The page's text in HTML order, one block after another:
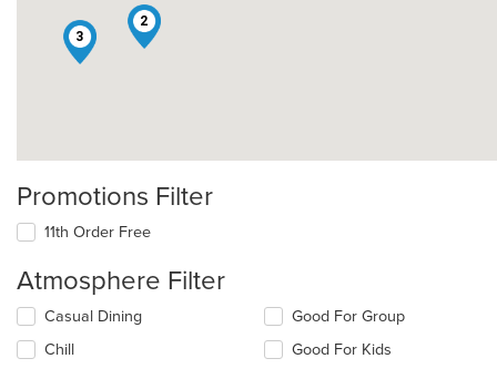
2
3
Promotions Filter
11th Order Free
Atmosphere Filter
Selecting/deselecting
following
Casual Dining
Chill
Good For Group
Good For Kids